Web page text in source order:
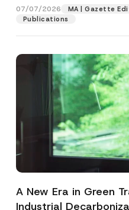
07/07/2026
MA | Gazette
Publications
A New Era in Green
Industrial